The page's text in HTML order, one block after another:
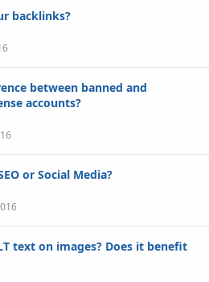
backlinks?
between banned and
accounts?
or Social Media?
text on images? Does it benefit